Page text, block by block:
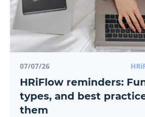
07/07/26
HRiFlow reminders:
types, and best
them